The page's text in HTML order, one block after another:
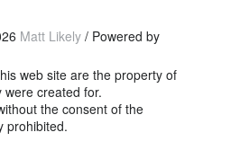
Matt Likely / Powered by
web site are the property of
were created for.
the consent of the
prohibited.